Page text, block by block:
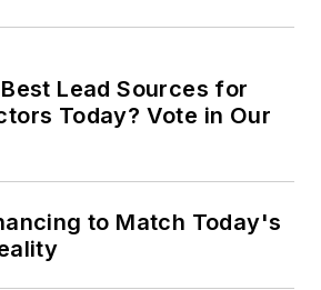
Lead Sources for
Today? Vote in Our
to Match Today's